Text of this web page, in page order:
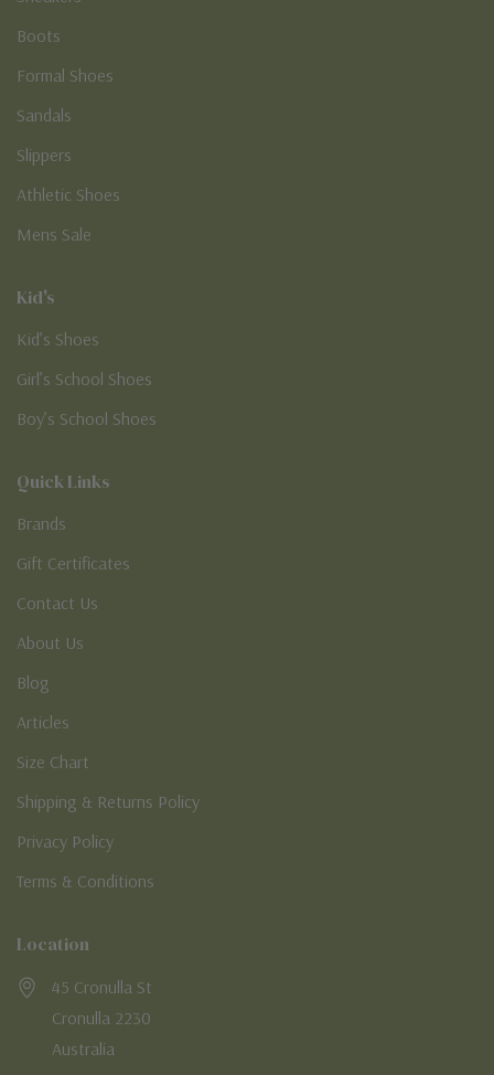
Boots
Formal Shoes
Sandals
Slippers
Athletic Shoes
Mens Sale
Kid's
Kid’s Shoes
Girl’s School Shoes
Boy’s School Shoes
Quick Links
Brands
Gift Certificates
Contact Us
About Us
Blog
Articles
Size Chart
Shipping & Returns Policy
Privacy Policy
Terms & Conditions
Location
45 Cronulla St
Cronulla 2230
Australia